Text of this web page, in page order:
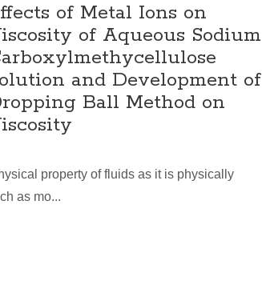
of Metal Ions on
of Aqueous Sodium
and Development of
Ball Method on
property of fluids as it is physically
as mo...